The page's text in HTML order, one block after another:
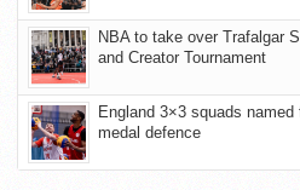
NBA to take over Trafalgar
and Creator Tournament
England 3×3 squads
medal defence